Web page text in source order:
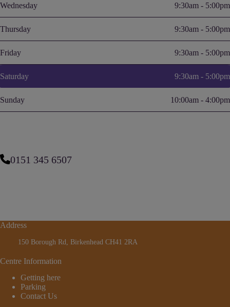
Wednesday 9:30am - 5:00pm
Thursday 9:30am - 5:00pm
Friday 9:30am - 5:00pm
Saturday 9:30am - 5:00pm
Sunday 10:00am - 4:00pm
0151 345 6507
Address
150 Borough Rd, Birkenhead CH41 2RA
Centre Information
Getting here
Parking
Contact Us